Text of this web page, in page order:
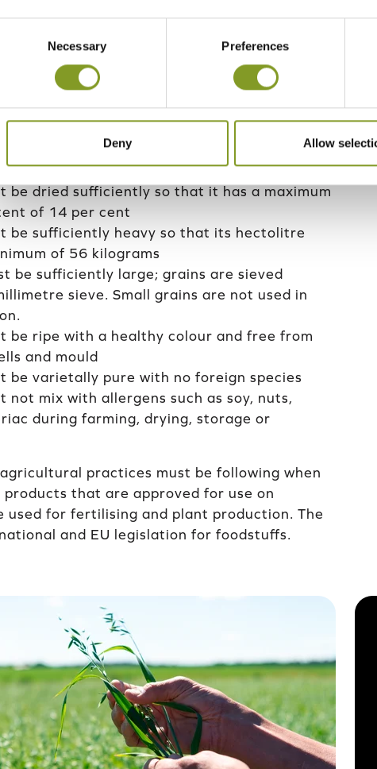
Necessary Preferences
Deny Allow
advance test may then be delivered to the
using well-known transport companies’
specialised in grain transport and we trust in
equipment,” says Mikko.
requirements are set for Helsinki Mills’
be dried sufficiently so that it has a maximum
of 14 per cent
be sufficiently heavy so that its hectolitre
of 56 kilograms
be sufficiently large; grains are sieved
sieve. Small grains are not used in
be ripe with a healthy colour and free from
and mould
be varietally pure with no foreign species
not mix with allergens such as soy, nuts,
during farming, drying, storage or
practices must be following when
products that are approved for use on
used for fertilising and plant production. The
and EU legislation for foodstuffs.